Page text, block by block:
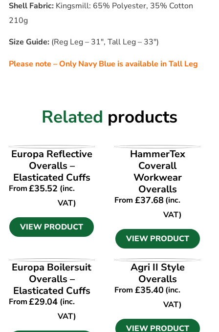
Shell Fabric: Kingsmill: 65% Polyester, 35% Cotton
210g
Size Guide: (Reg Leg – 31″, Tall Leg – 33″)
Please note – Only Navy Blue is available in Tall Leg
Related products
VIEW PRODUCT
Europa Reflective
Overalls –
Elasticated Cuffs
From£35.52 (inc.
VAT)
VIEW PRODUCT
VIEW PRODUCT
HammerTex
Coverall
Workwear
Overalls
From £37.68(inc.
VAT)
VIEW PRODUCT
VIEW PRODUCT
Europa Boilersuit
Overalls –
Elasticated Cuffs
From£29.04(inc.
VAT)
VIEW PRODUCT
Agri II Style
Overalls
From £35.40(inc.
VAT)
VIEW PRODUCT